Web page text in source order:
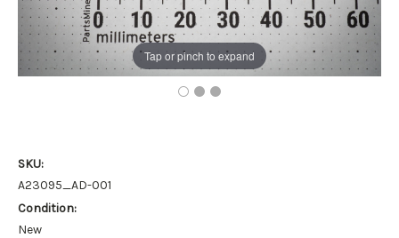
Tap or pinch to expand
SKU:
A23095_AD-001
Condition:
New